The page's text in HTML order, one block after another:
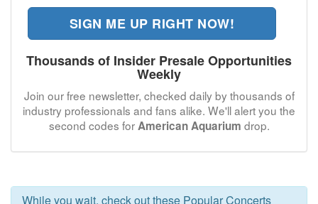
SIGN ME UP RIGHT NOW!
Thousands of Insider Presale Opportunities
Weekly
Join our free newsletter, checked daily by thousands of
industry professionals and fans alike. We'll alert you the
second codes forAmerican Aquarium drop.
While you wait, check out these Popular Concerts